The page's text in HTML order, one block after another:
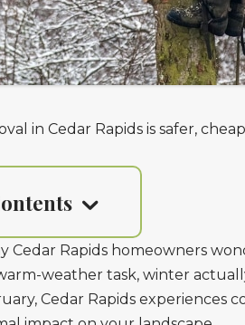
in Cedar Rapids is safer,
Cedar Rapids homeowners
weather task, winter
Cedar Rapids experiences